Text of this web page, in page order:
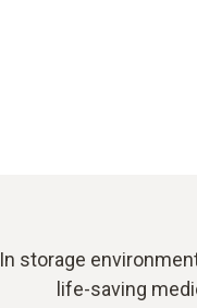
In storage
life-saving